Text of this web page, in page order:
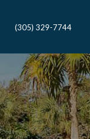
(305) 329-7744